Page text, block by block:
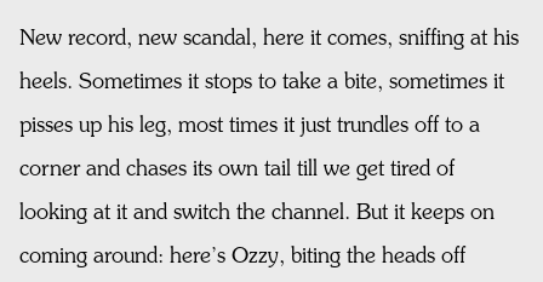
New record, new scandal, here it comes, sniffing at his
heels. Sometimes it stops to take a bite, sometimes it
pisses up his leg, most times it just trundles off to a
corner and chases its own tail till we get tired of
looking at it and switch the channel. But it keeps on
coming around: here’s Ozzy, biting the heads off